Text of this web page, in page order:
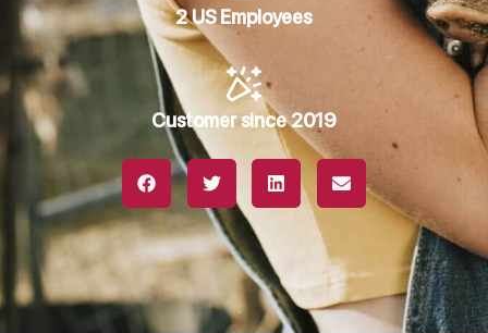
2 US Employees
Customer since 2019